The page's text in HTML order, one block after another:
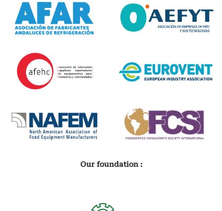
Our foundation :